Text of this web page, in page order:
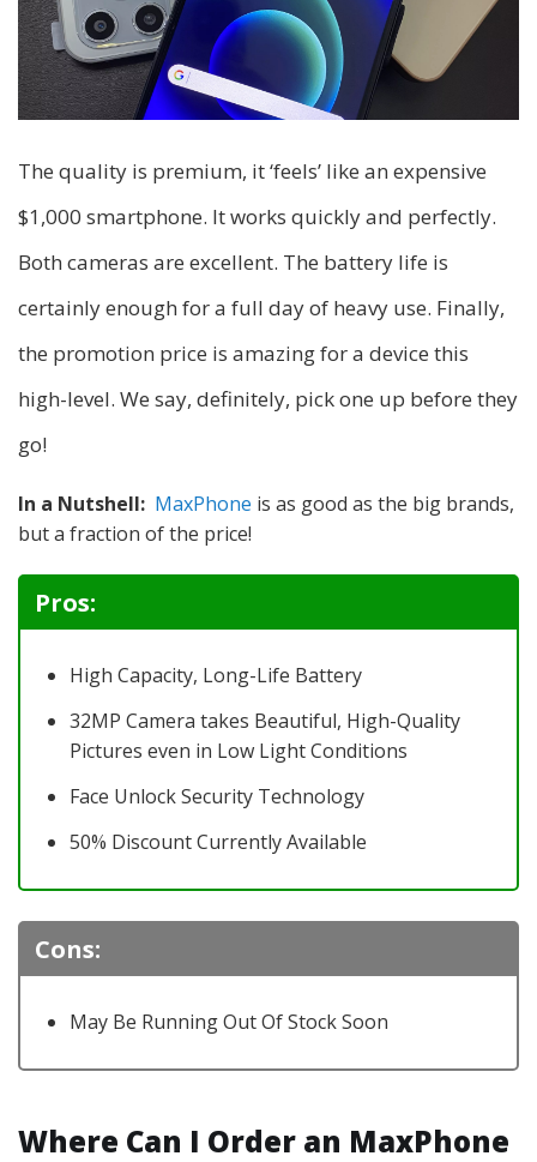
The quality is premium, it ‘feels’ like an expensive
$1,000 smartphone. It works quickly and perfectly.
Both cameras are excellent. The battery life is
certainly enough for a full day of heavy use. Finally,
the promotion price is amazing for a device this
high-level. We say, definitely, pick one up before they
go!
In a Nutshell: MaxPhone is as good as the big brands,
but a fraction of the price!
Pros:
High Capacity, Long-Life Battery
32MP Camera takes Beautiful, High-Quality
Pictures even in Low Light Conditions
Face Unlock Security Technology
50% Discount Currently Available
Cons:
May Be Running Out Of Stock Soon
Where Can I Order an MaxPhone